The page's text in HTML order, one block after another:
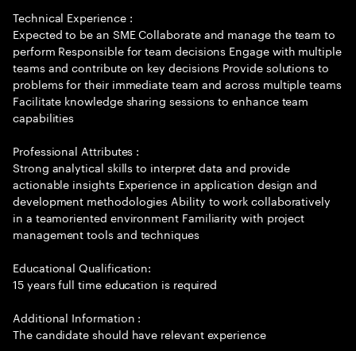
Technical Experience :
Expected to be an SME Collaborate and manage the team to
perform Responsible for team decisions Engage with multiple
teams and contribute on key decisions Provide solutions to
problems for their immediate team and across multiple teams
Facilitate knowledge sharing sessions to enhance team
capabilities
Professional Attributes :
Strong analytical skills to interpret data and provide
actionable insights Experience in application design and
development methodologies Ability to work collaboratively
in a teamoriented environment Familiarity with project
management tools and techniques
Educational Qualification:
15 years full time education is required
Additional Information :
The candidate should have relevant experience